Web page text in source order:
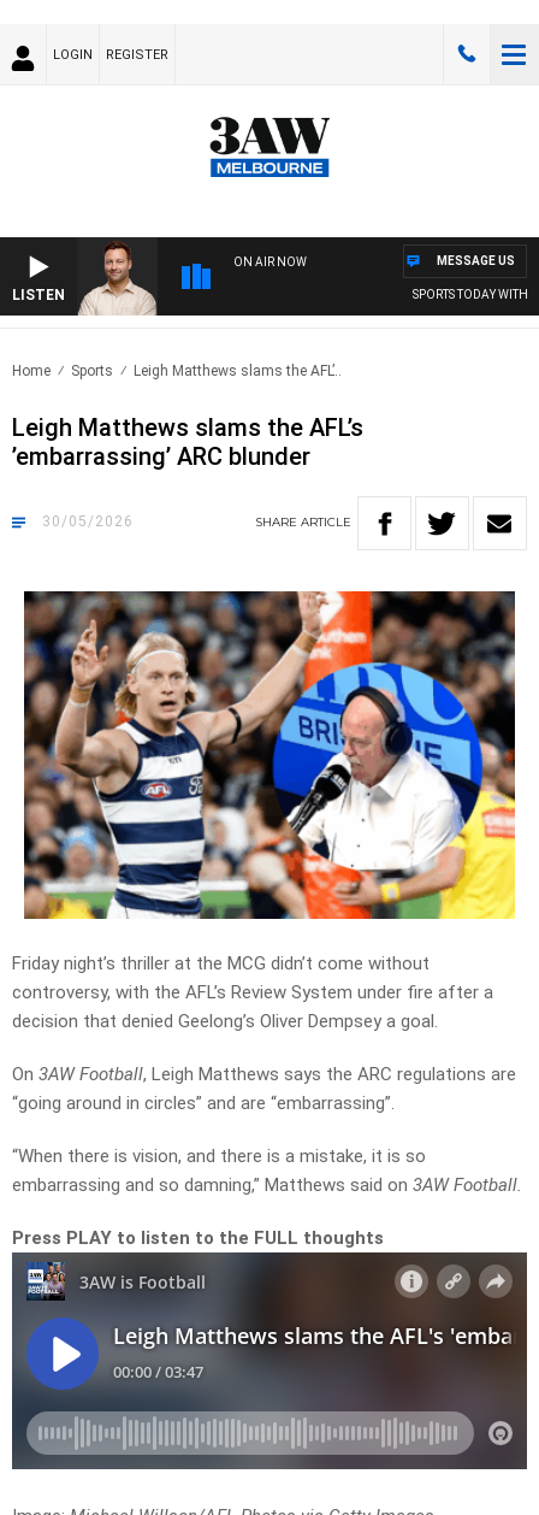
LOGIN REGISTER
LISTEN
ON AIR NOW
SPORTS TODAY WITH
MESSAGE US
Home Sports Leigh Matthews slams the AFL’..
Leigh Matthews slams the AFL’s
’embarrassing’ ARC blunder
30/05/2026 SHARE ARTICLE
Friday night’s thriller at the MCG didn’t come without
controversy, with the AFL’s Review System under fire after a
decision that denied Geelong’s Oliver Dempsey a goal.
On 3AW Football, Leigh Matthews says the ARC regulations are
“going around in circles” and are “embarrassing”.
“When there is vision, and there is a mistake, it is so
embarrassing and so damning,” Matthews said on 3AW Football.
Press PLAY to listen to the FULL thoughts